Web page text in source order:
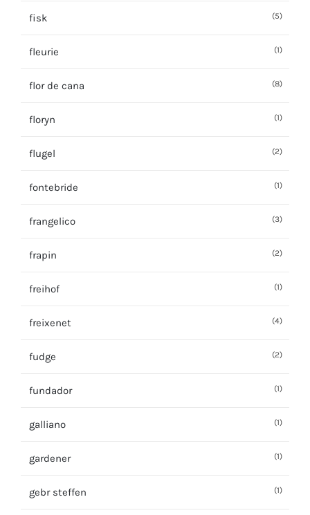
fisk (5)
fleurie (1)
flor de cana (8)
floryn (1)
flugel (2)
fontebride (1)
frangelico (3)
frapin (2)
freihof (1)
freixenet (4)
fudge (2)
fundador (1)
galliano (1)
gardener (1)
gebr steffen (1)